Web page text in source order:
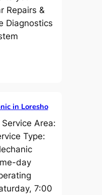
Repairs &
Diagnostics
in Loresho
Area:
Type:
day
7:00